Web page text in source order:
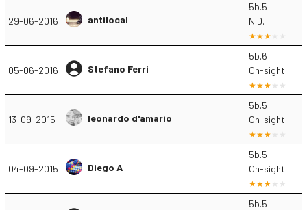
29-06-2016 antilocal
5b.5
N.D.
05-06-2016 Stefano Ferri
5b.6
On-sight
13-09-2015 leonardo d'amario
5b.5
On-sight
04-09-2015 Diego A
5b.5
On-sight
5b.5